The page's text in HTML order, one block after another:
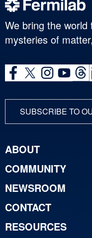
We bring the
mysteries of
SUBSCRIBE TO
ABOUT
COMMUNITY
NEWSROOM
CONTACT
RESOURCES